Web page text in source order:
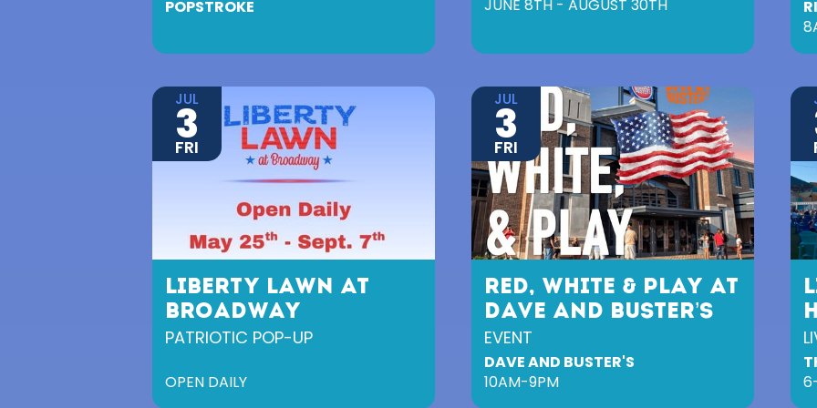
POPSTROKE JUNE 8TH - AUGUST 30TH
JUL
3
FRI
LIBERTY LAWN AT
BROADWAY
PATRIOTIC POP-UP
OPEN DAILY
JUL
3
FRI
RED, WHITE & PLAY AT
DAVE AND BUSTER’S
EVENT
DAVE AND BUSTER'S
10AM-9PM